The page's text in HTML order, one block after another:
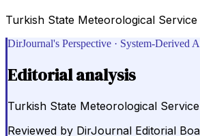
Turkish State Meteorological
DirJournal's Perspective · System-Derived
Editorial analysis
Turkish State Meteorological
Reviewed by DirJournal Editorial